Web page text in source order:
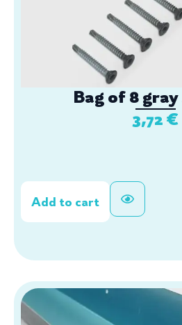
Bag of 8
3,72€
Add to cart